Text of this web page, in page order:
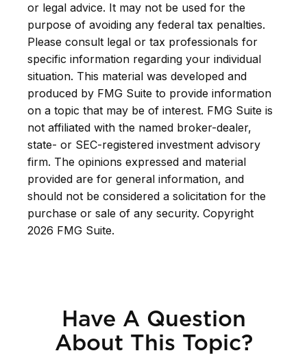
or legal advice. It may not be used for the
purpose of avoiding any federal tax penalties.
Please consult legal or tax professionals for
specific information regarding your individual
situation. This material was developed and
produced by FMG Suite to provide information
on a topic that may be of interest. FMG Suite is
not affiliated with the named broker-dealer,
state- or SEC-registered investment advisory
firm. The opinions expressed and material
provided are for general information, and
should not be considered a solicitation for the
purchase or sale of any security. Copyright
2026 FMG Suite.
Have A Question
About This Topic?